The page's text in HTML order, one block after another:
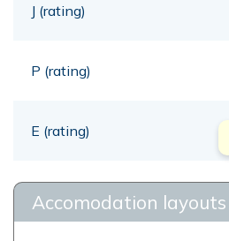
J (rating)
P (rating)
E (rating)
Accomodation layouts